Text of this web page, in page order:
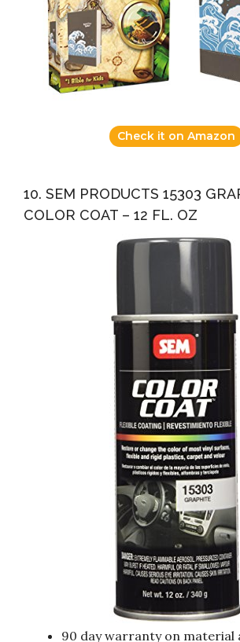
Check it on Amazon
10. SEM PRODUCTS 15303
COLOR COAT – 12 FL. OZ
90 day warranty on material